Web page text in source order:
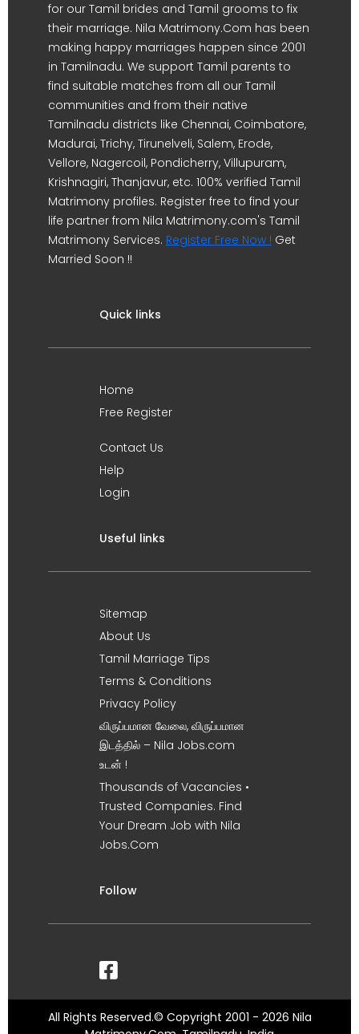
for our Tamil brides and Tamil grooms to fix
their marriage. Nila Matrimony.Com has been
making happy marriages happen since 2001
in Tamilnadu. We support Tamil parents to
find suitable matches from all our Tamil
communities and from their native
Tamilnadu districts like Chennai, Coimbatore,
Madurai, Trichy, Tirunelveli, Salem, Erode,
Vellore, Nagercoil, Pondicherry, Villupuram,
Krishnagiri, Thanjavur, etc. 100% verified Tamil
Matrimony profiles. Register free to find your
life partner from Nila Matrimony.com's Tamil
Matrimony Services. Register Free Now ! Get
Married Soon !!
Quick links
Home
Free Register
Contact Us
Help
Login
Useful links
Sitemap
About Us
Tamil Marriage Tips
Terms & Conditions
Privacy Policy
விருப்பமான வேலை, விருப்பமான
இடத்தில் – Nila Jobs.com
உடன் !
Thousands of Vacancies •
Trusted Companies. Find
Your Dream Job with Nila
Jobs.Com
Follow
All Rights Reserved.© Copyright 2001 - 2026 Nila